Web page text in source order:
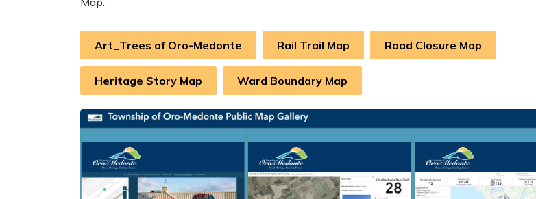
Art_Trees of Oro-Medonte Rail Trail Map Road Closure Map
Heritage Story Map Ward Boundary Map